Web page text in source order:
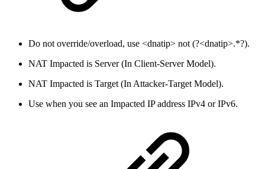
Do not override/overload, use <dnatip> not (?<dnatip>.*?).
NAT Impacted is Server (In Client-Server Model).
NAT Impacted is Target (In Attacker-Target Model).
Use when you see an Impacted IP address IPv4 or IPv6.